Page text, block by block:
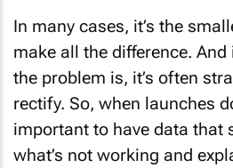
In many cases, it’s the
make all the difference.
the problem is, it’s often
rectify. So, when launches
important to have data that
what’s not working and